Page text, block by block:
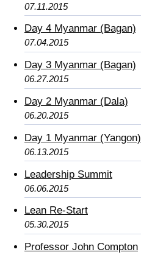
07.11.2015
Day 4 Myanmar (Bagan)
07.04.2015
Day 3 Myanmar (Bagan)
06.27.2015
Day 2 Myanmar (Dala)
06.20.2015
Day 1 Myanmar (Yangon)
06.13.2015
Leadership Summit
06.06.2015
Lean Re-Start
05.30.2015
Professor John Compton